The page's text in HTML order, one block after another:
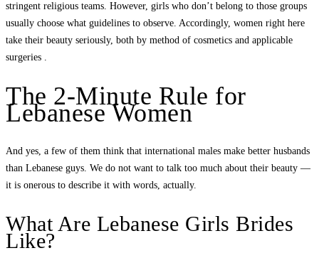
stringent religious teams. However, girls who don’t belong to those groups
usually choose what guidelines to observe. Accordingly, women right here
take their beauty seriously, both by method of cosmetics and applicable
surgeries .
The 2-Minute Rule for
Lebanese Women
And yes, a few of them think that international males make better husbands
than Lebanese guys. We do not want to talk too much about their beauty —
it is onerous to describe it with words, actually.
What Are Lebanese Girls Brides
Like?